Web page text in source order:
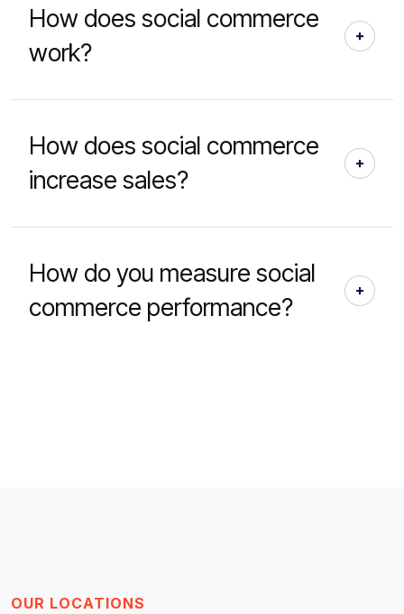
How does social commerce
work?
How does social commerce
increase sales?
How do you measure social
commerce performance?
OUR LOCATIONS